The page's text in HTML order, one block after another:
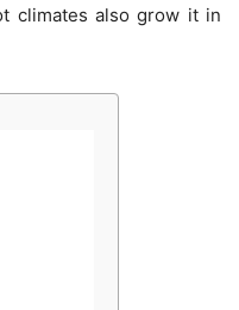
climates also grow it in